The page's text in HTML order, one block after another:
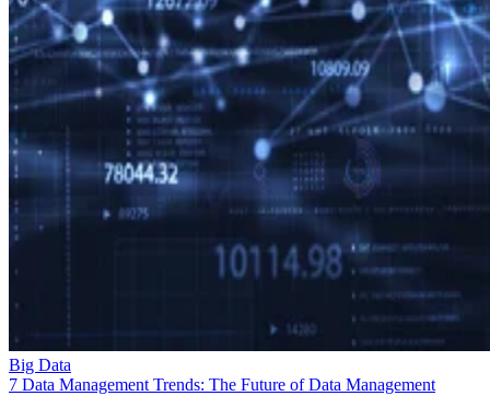
Big Data
7 Data Management Trends: The Future of Data Management